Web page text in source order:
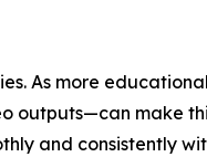
As more
outputs—can make
and consistently